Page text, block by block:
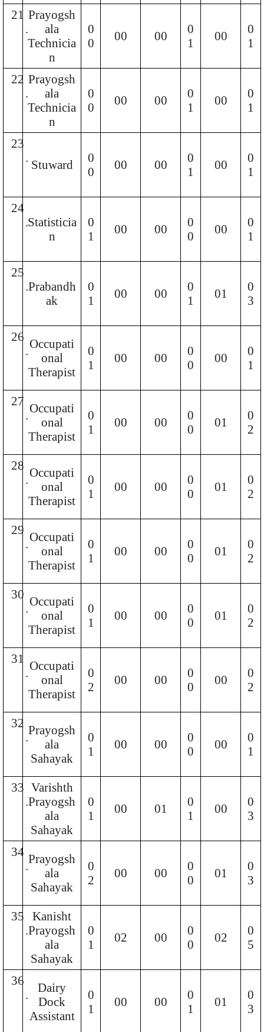
21
.
Prayogsh
ala
Technicia
n
0
0
00 00
0
1
00
0
1
22
.
Prayogsh
ala
Technicia
n
0
0
00 00
0
1
00
0
1
23
. Stuward
0
0
00 00
0
1
00
0
1
24
.Statisticia
n
0
1
00 00
0
0
00
0
1
25
.Prabandh
ak
0
1
00 00
0
1
01
0
3
26
.Occupati
onal
Therapist
0
1
00 00
0
0
00
0
1
27
.Occupati
onal
Therapist
0
1
00 00
0
0
01
0
2
28
.Occupati
onal
Therapist
0
1
00 00
0
0
01
0
2
29
.Occupati
onal
Therapist
0
1
00 00
0
0
01
0
2
30
.Occupati
onal
Therapist
0
1
00 00
0
0
01
0
2
31
.Occupati
onal
Therapist
0
2
00 00
0
0
00
0
2
32
.Prayogsh
ala
Sahayak
0
1
00 00
0
0
00
0
1
33
.
Varishth
Prayogsh
ala
Sahayak
0
1
00 01
0
1
00
0
3
34
.Prayogsh
ala
Sahayak
0
2
00 00
0
0
01
0
3
35
.
Kanisht
Prayogsh
ala
Sahayak
0
1
02 00
0
0
02
0
5
36
.
Dairy
Dock
Assistant
0
1
00 00
0
1
01
0
3